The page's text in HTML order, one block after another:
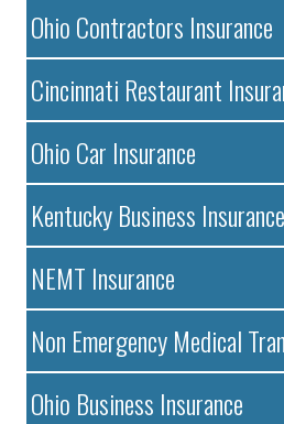
Ohio Contractors Insurance
Cincinnati Restaurant
Ohio Car Insurance
Kentucky Business Insurance
NEMT Insurance
Non Emergency Medical
Ohio Business Insurance